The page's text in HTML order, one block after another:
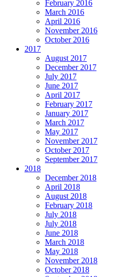
February 2016
March 2016
April 2016
November 2016
October 2016
2017
August 2017
December 2017
July 2017
June 2017
April 2017
February 2017
January 2017
March 2017
May 2017
November 2017
October 2017
September 2017
2018
December 2018
April 2018
August 2018
February 2018
July 2018
July 2018
June 2018
March 2018
May 2018
November 2018
October 2018